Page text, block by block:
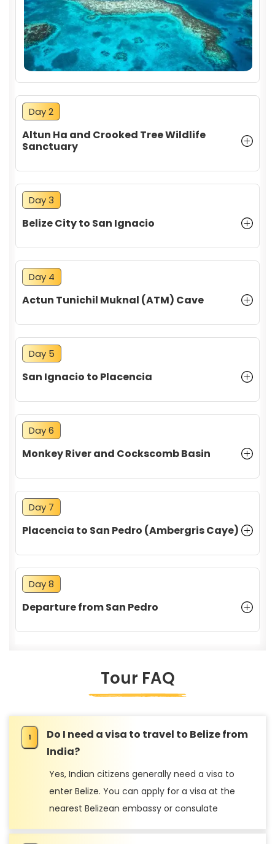
Day 2
Altun Ha and Crooked Tree Wildlife
Sanctuary
Day 3
Belize City to San Ignacio
Day 4
Actun Tunichil Muknal (ATM) Cave
Day 5
San Ignacio to Placencia
Day 6
Monkey River and Cockscomb Basin
Day 7
Placencia to San Pedro (Ambergris Caye)
Day 8
Departure from San Pedro
Tour FAQ
Do I need a visa to travel to Belize from
India?
Yes, Indian citizens generally need a visa to
enter Belize. You can apply for a visa at the
nearest Belizean embassy or consulate